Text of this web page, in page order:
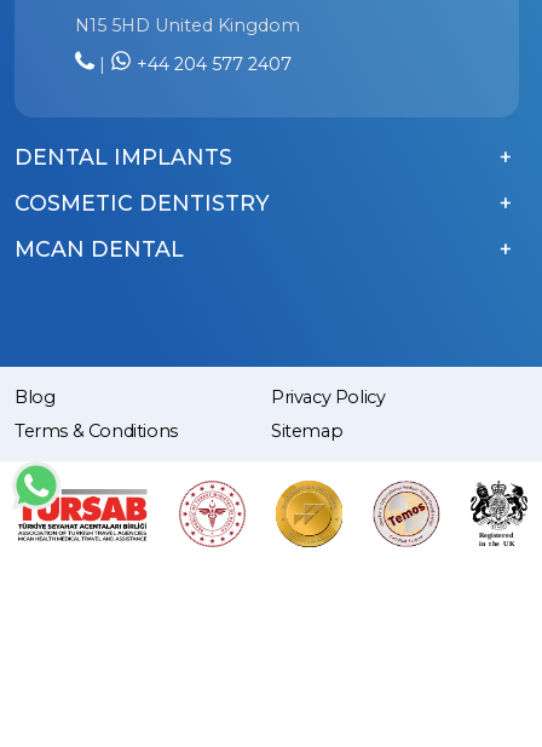
N15 5HD United Kingdom
+44 204 577 2407
DENTAL IMPLANTS
COSMETIC DENTISTRY
MCAN DENTAL
Blog
Privacy Policy
Terms & Conditions
Sitemap